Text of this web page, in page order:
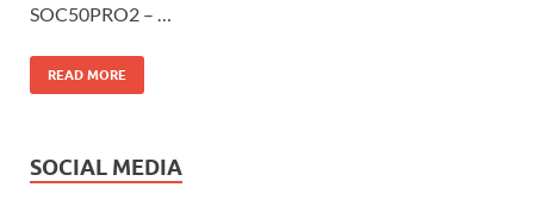
SOC50PRO2 – …
READ MORE
SOCIAL MEDIA